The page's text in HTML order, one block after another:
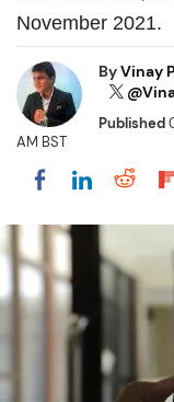
November 2021.
ByVinay
Published
AM BST
Share onShare